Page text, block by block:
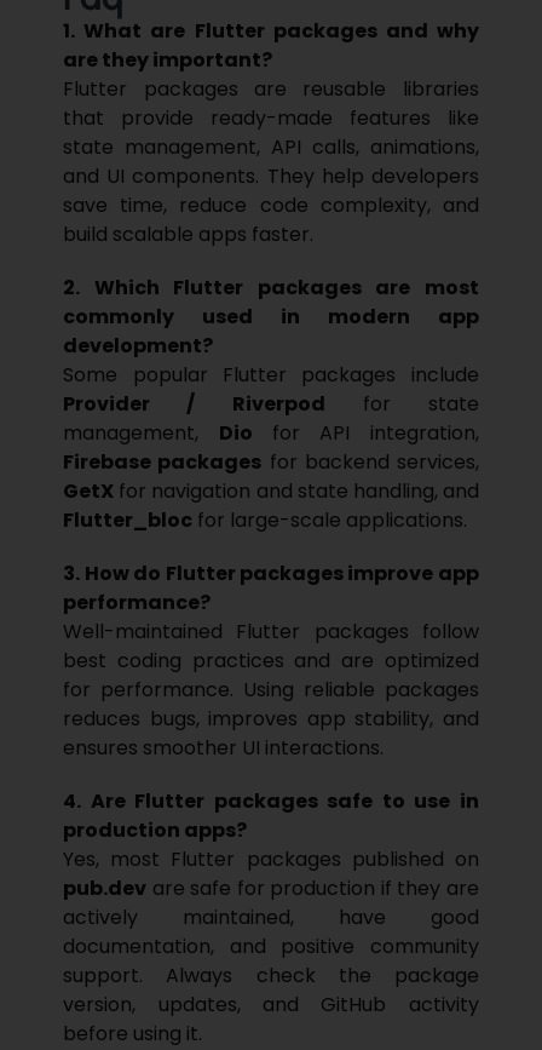
1. What are Flutter packages and why
are they important?
Flutter packages are reusable libraries
that provide ready-made features like
state management, API calls, animations,
and UI components. They help developers
save time, reduce code complexity, and
build scalable apps faster.
2. Which Flutter packages are most
commonly used in modern app
development?
Some popular Flutter packages include
Provider / Riverpod for state
management, Dio for API integration,
Firebase packages for backend services,
GetX for navigation and state handling, and
Flutter_bloc for large-scale applications.
3. How do Flutter packages improve app
performance?
Well-maintained Flutter packages follow
best coding practices and are optimized
for performance. Using reliable packages
reduces bugs, improves app stability, and
ensures smoother UI interactions.
4. Are Flutter packages safe to use in
production apps?
Yes, most Flutter packages published on
pub.dev are safe for production if they are
actively maintained, have good
documentation, and positive community
support. Always check the package
version, updates, and GitHub activity
before using it.